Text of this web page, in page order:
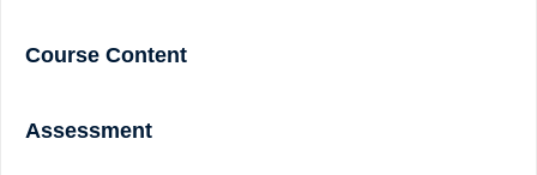
Course Content
Assessment